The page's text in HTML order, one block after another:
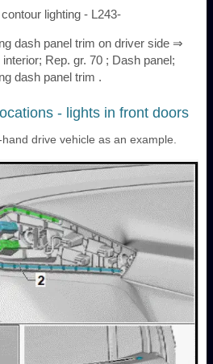
lighting - L243-
dash panel trim on driver side ⇒
Rep. gr. 70 ; Dash panel;
dash panel trim .
- lights in front doors
drive vehicle as an example.